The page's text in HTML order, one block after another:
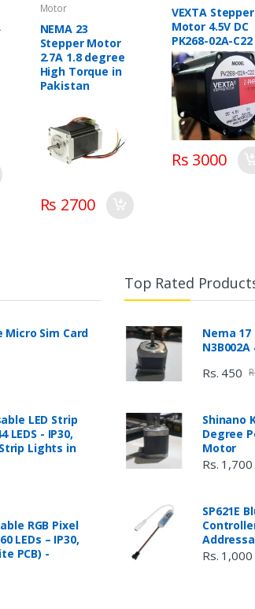
Motor
NEMA 23
Stepper Motor
2.7A 1.8 degree
High Torque in
Pakistan
Rs 2700
VEXTA Stepper
Motor 4.5V DC
PK268-02A-C22
Rs 3000
Micro Sim Card
LED Strip
LEDS - IP30,
Lights in
RGB Pixel
LEDs – IP30,
PCB) -
Top Rated
Nema
Rs. 450
Shinano
Degree
Motor
Rs. 1,700
SP621E
Rs. 1,000